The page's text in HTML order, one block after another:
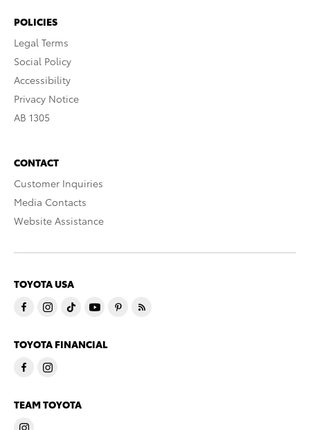
POLICIES
Legal Terms
Social Policy
Accessibility
Privacy Notice
AB 1305
CONTACT
Customer Inquiries
Media Contacts
Website Assistance
TOYOTA USA
TOYOTA FINANCIAL
TEAM TOYOTA